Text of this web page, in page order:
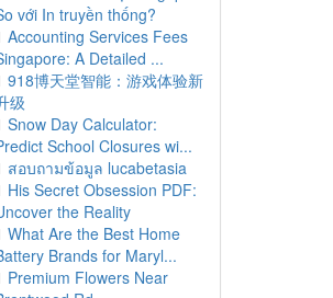
với In truyền thống?
Accounting Services Fees
A Detailed ...
918博天堂智能：游戏体验新
级
Snow Day Calculator:
School Closures wi...
สอบถามข้อมูล lucabetasia
His Secret Obsession PDF:
the Reality
What Are the Best Home
Brands for Maryl...
Premium Flowers Near